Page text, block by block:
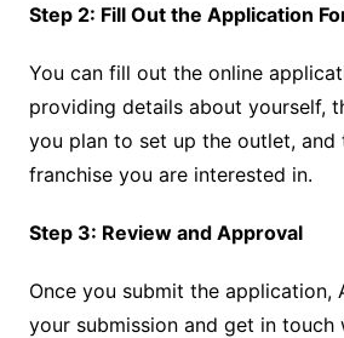
Step 2: Fill Out the Application
You can fill out the online
providing details about yourself,
you plan to set up the outlet,
franchise you are interested in.
Step 3: Review and Approval
Once you submit the application,
your submission and get in